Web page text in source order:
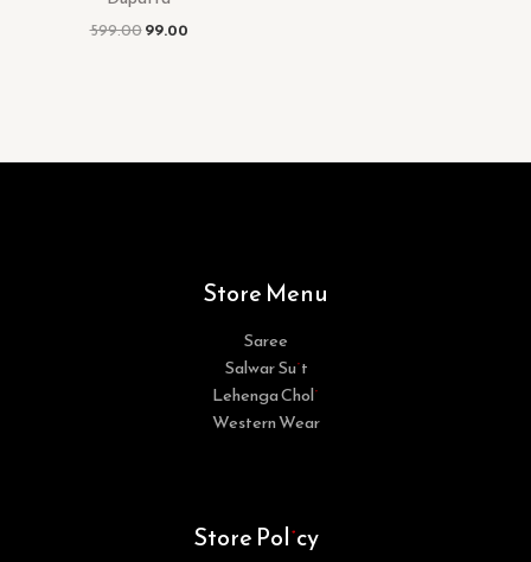
599.0099.00
Store Menu
Saree
Salwar Suit
Lehenga Choli
Western Wear
Store Policy